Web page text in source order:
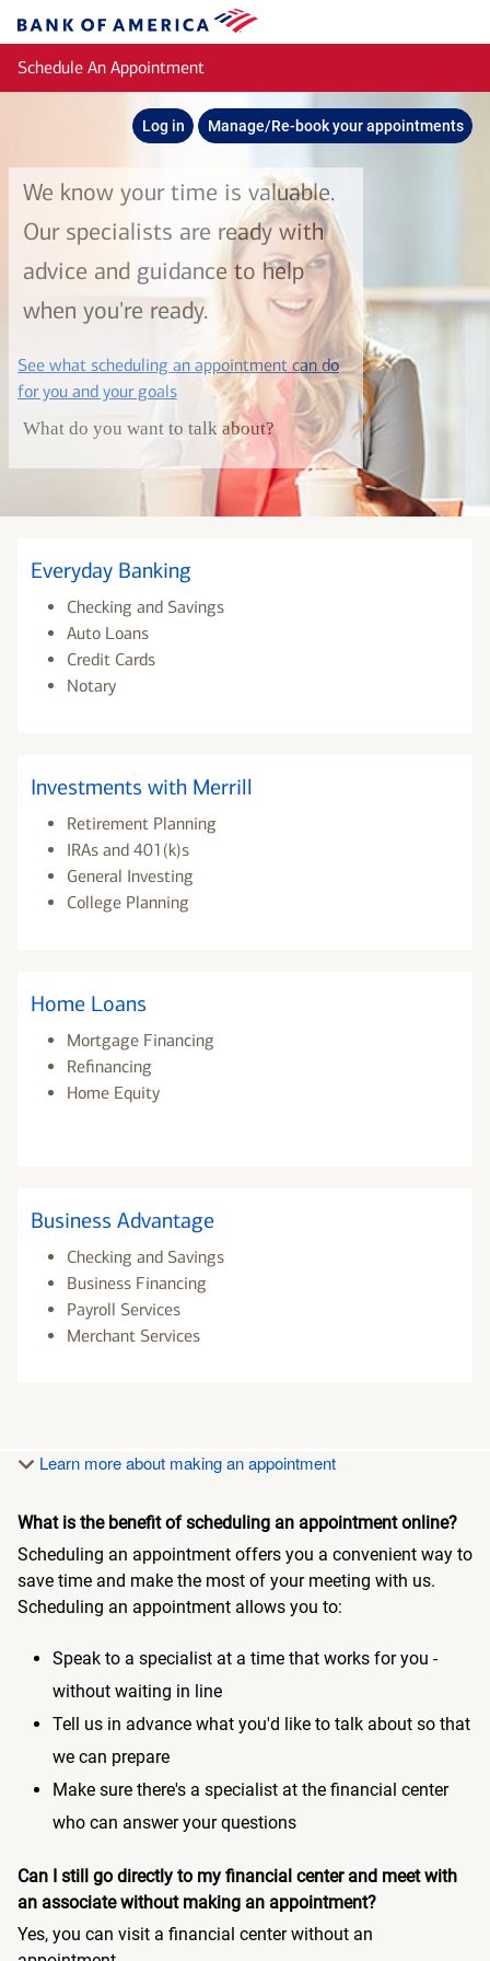
Bank
of
America
Schedule An Appointment
Log in Manage/Re-book your appointments
We know your time is valuable.
Our specialists are ready with
advice and guidance to help
when you're ready.
See what scheduling an appointment can do
for you and your goalslayer
What do you want to talk about?
Everyday Banking
Checking and Savings
Auto Loans
Credit Cards
Notary
Investments with Merrill
Retirement Planning
IRAs and 401(k)s
General Investing
College Planning
Home Loans
Mortgage Financing
Refinancing
Home Equity
Business Advantage
Checking and Savings
Business Financing
Payroll Services
Merchant Services
Learn more about making an appointment
What is the benefit of scheduling an appointment online?
Scheduling an appointment offers you a convenient way to
save time and make the most of your meeting with us.
Scheduling an appointment allows you to:
Speak to a specialist at a time that works for you -
without waiting in line
Tell us in advance what you'd like to talk about so that
we can prepare
Make sure there's a specialist at the financial center
who can answer your questions
Can I still go directly to my financial center and meet with
an associate without making an appointment?
Yes, you can visit a financial center without an